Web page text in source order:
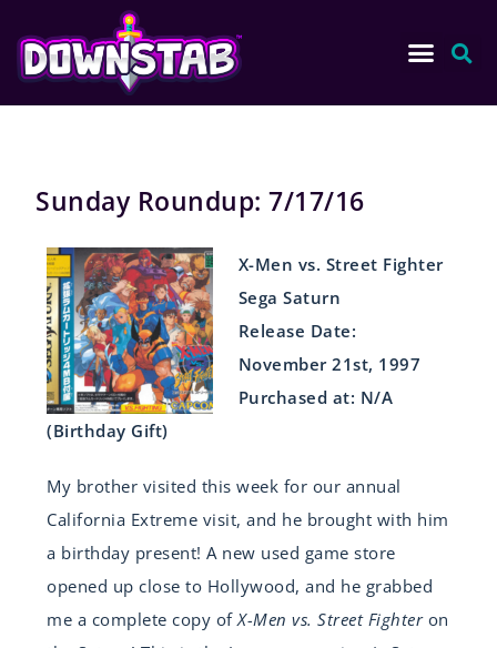
Sunday Roundup: 7/17/16
X-Men vs. Street Fighter
Sega Saturn
Release Date:
November 21st, 1997
Purchased at: N/A
(Birthday Gift)
My brother visited this week for our annual
California Extreme visit, and he brought with him
a birthday present! A new used game store
opened up close to Hollywood, and he grabbed
me a complete copy ofX-Men vs. Street Fighteron